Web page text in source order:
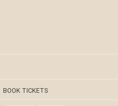
BOOK TICKETS